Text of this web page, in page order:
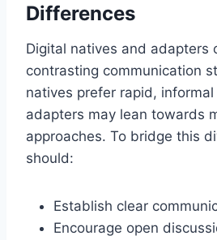
Differences
Digital natives and adapters
contrasting communication
natives prefer rapid,
adapters may lean towards
approaches. To bridge this
should:
Establish clear
Encourage open